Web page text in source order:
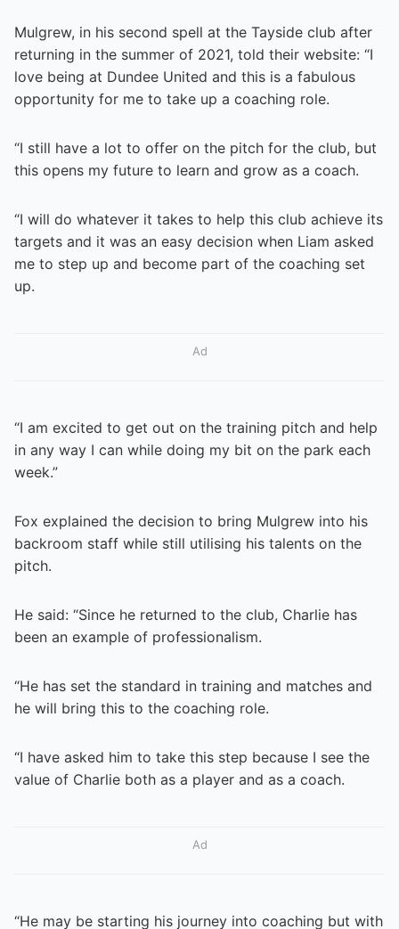
Mulgrew, in his second spell at the Tayside club after
returning in the summer of 2021, told their website: “I
love being at Dundee United and this is a fabulous
opportunity for me to take up a coaching role.
“I still have a lot to offer on the pitch for the club, but
this opens my future to learn and grow as a coach.
“I will do whatever it takes to help this club achieve its
targets and it was an easy decision when Liam asked
me to step up and become part of the coaching set
up.
Ad
“I am excited to get out on the training pitch and help
in any way I can while doing my bit on the park each
week.”
Fox explained the decision to bring Mulgrew into his
backroom staff while still utilising his talents on the
pitch.
He said: “Since he returned to the club, Charlie has
been an example of professionalism.
“He has set the standard in training and matches and
he will bring this to the coaching role.
“I have asked him to take this step because I see the
value of Charlie both as a player and as a coach.
Ad
“He may be starting his journey into coaching but with